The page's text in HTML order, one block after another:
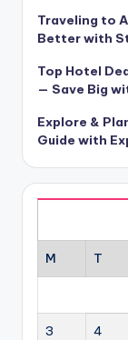
Traveling to
Better with
Top Hotel
— Save Big
Explore &
Guide with
M T
3 4